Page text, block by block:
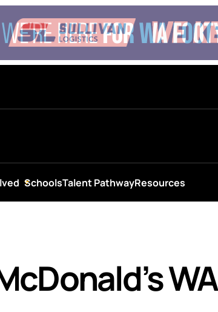
SchoolsTalent PathwayResources